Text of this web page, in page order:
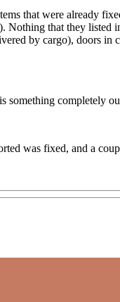
that were already
that they
by cargo), doors
completely
was fixed, and a